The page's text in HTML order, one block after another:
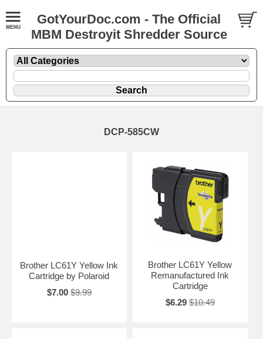
GotYourDoc.com - The Official
MBM Destroyit Shredder Source
DCP-585CW
Brother LC61Y Yellow Ink
Cartridge by Polaroid
$7.00 $9.99
Brother LC61Y Yellow
Remanufactured Ink
Cartridge
$6.29 $10.49